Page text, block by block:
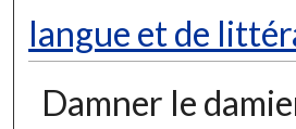
langue et de
Damner le